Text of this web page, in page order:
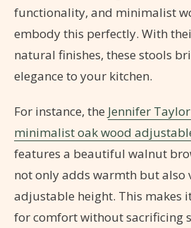
functionality, and minimalist
embody this perfectly. With
natural finishes, these stools
elegance to your kitchen.
For instance, the Jennifer
minimalist oak wood
features a beautiful walnut
not only adds warmth but also
adjustable height. This makes
for comfort without sacrificing